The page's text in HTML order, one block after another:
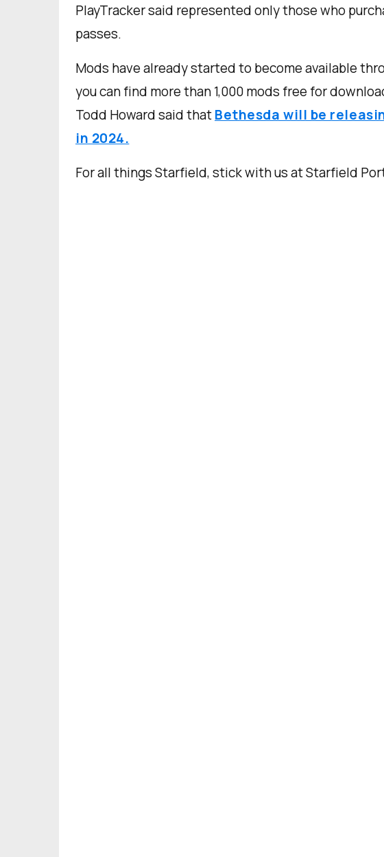
PlayTracker said represented only those who
passes.
Mods have already started to become available
you can find more than 1,000 mods free for
Todd Howard said thatBethesda will be
in 2024.
For all things Starfield, stick with us at Starfield